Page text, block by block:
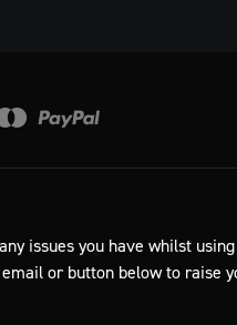
issues you have whilst
or button below to raise